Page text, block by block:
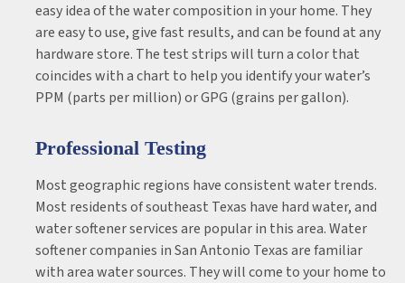
easy idea of the water composition in your home. They
are easy to use, give fast results, and can be found at any
hardware store. The test strips will turn a color that
coincides with a chart to help you identify your water’s
PPM (parts per million) or GPG (grains per gallon).
Professional Testing
Most geographic regions have consistent water trends.
Most residents of southeast Texas have hard water, and
water softener services are popular in this area. Water
softener companies in San Antonio Texas are familiar
with area water sources. They will come to your home to